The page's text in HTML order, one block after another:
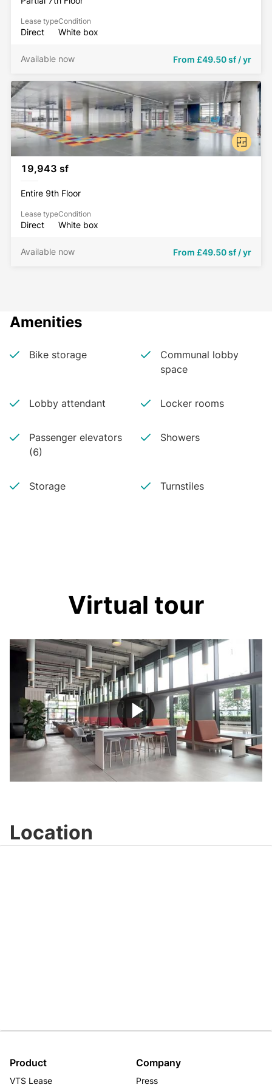
Lease type
Direct
Condition
White box
From £49.50 sf / yr
Available now
19,943 sf
Entire 9th Floor
Lease type
Direct
Condition
White box
From £49.50 sf / yr
Available now
Amenities
Bike storage
Communal lobby
space
Lobby attendant Locker rooms
Passenger elevators
(6)
Showers
Storage Turnstiles
Virtual tour
Play
Location
Product
VTS Lease
Company
Press